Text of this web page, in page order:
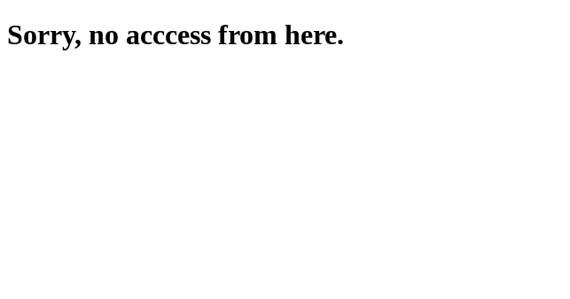
Sorry, no acccess from here.